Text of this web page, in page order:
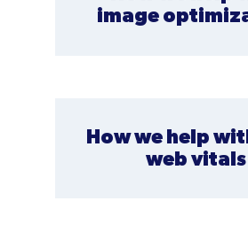
image
How we help
web vitals